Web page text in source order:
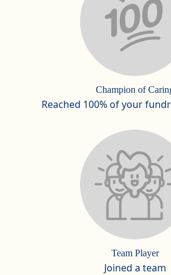
Champion of
Reached 100% of your
Team Player
Joined a team